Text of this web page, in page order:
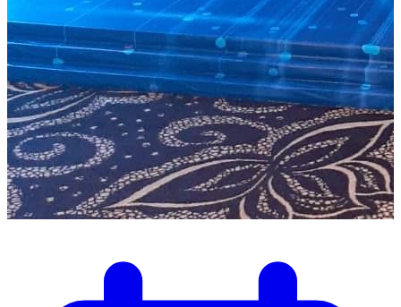
Dec 1, 2025
Senegal – Dakar December 2025:
Pulsar Technologies Welcomes the
Official Launch of the Startup Act
and Releases an In-Depth Analysis
the Senegal Startup Act 2025 and highlights its importance